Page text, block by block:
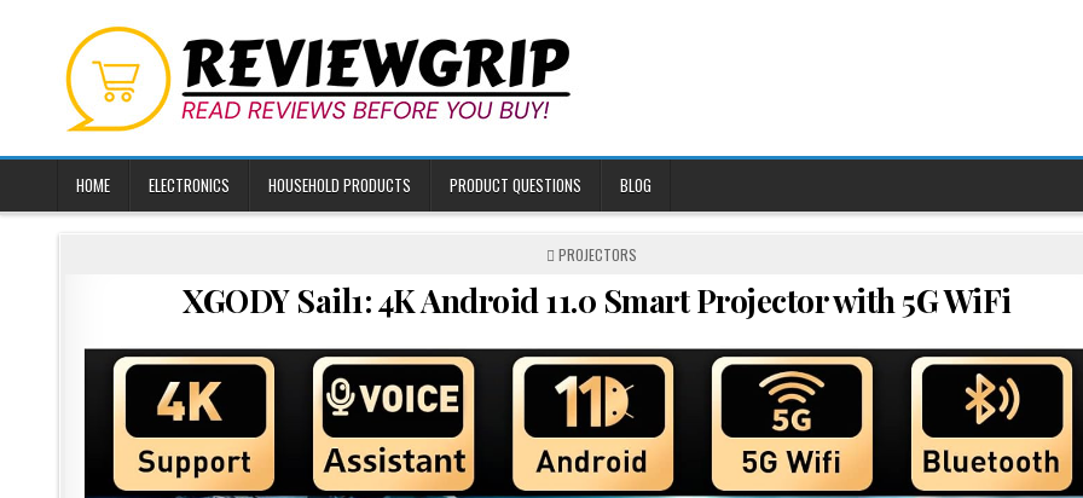
HOME ELECTRONICS HOUSEHOLD PRODUCTS PRODUCT QUESTIONS BLOG
POSTED
PROJECTORS
XGODY Sail1: 4K Android 11.0 Smart Projector with 5G WiFi